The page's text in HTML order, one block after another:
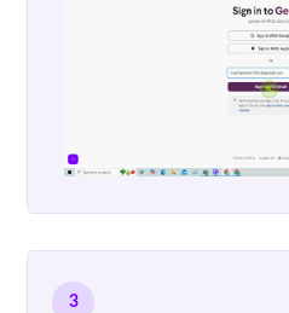
3